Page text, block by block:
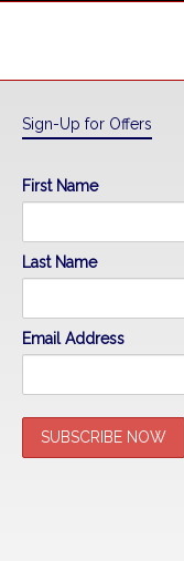
Sign-Up for Offers
First Name
Last Name
Email Address